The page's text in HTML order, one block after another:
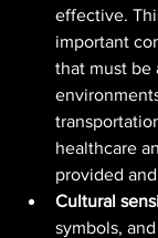
effective.
important
that must be
healthcare
provided
Cultural
symbols,